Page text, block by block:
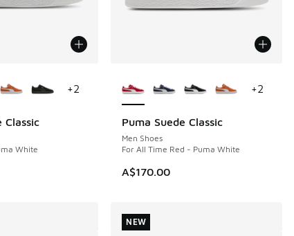
Classic
White
+2
Puma Suede Classic
Men Shoes
For All Time Red - Puma White
A$170.00
NEW
+2
NEW